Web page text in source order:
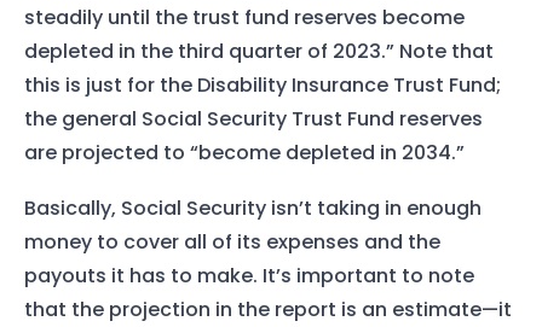
steadily until the trust fund reserves become
depleted in the third quarter of 2023.” Note that
this is just for the Disability Insurance Trust Fund;
the general Social Security Trust Fund reserves
are projected to “become depleted in 2034.”
Basically, Social Security isn’t taking in enough
money to cover all of its expenses and the
payouts it has to make. It’s important to note
that the projection in the report is an estimate—it